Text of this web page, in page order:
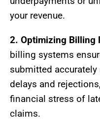
your revenue.
2. Optimizing Billing
billing systems
submitted
delays and
financial stress of
claims.